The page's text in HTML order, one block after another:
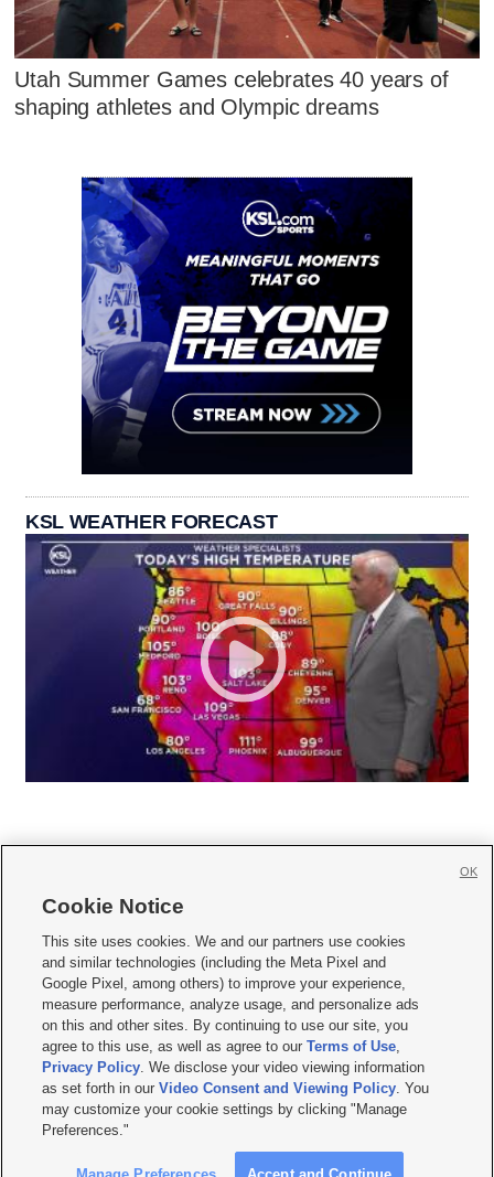
Utah Summer Games celebrates 40 years of
shaping athletes and Olympic dreams
KSL WEATHER FORECAST
     
Mobile Apps| Newsletter|Advertise|Contact Us|Careers with KSL.com
Terms of use Privacy Statement| Video Consent Viewing Policy
Do Not Sell or Share My Data|EEO Public File Report| KSL-TV FCC Public File
KSL FM Radio FCC Public File|KSL AM Radio FCC Public File |FCC Applications
Closed Captioning Assistance
© 2026KSL Media| KSL Broadcasting Salt Lake City UT | Site hosted & managed
by KSL Media - a Deseret Media Company
Cookie Notice
This site uses cookies. We and our partners use cookies
and similar technologies (including the Meta Pixel and
Google Pixel, among others) to improve your experience,
measure performance, analyze usage, and personalize ads
on this and other sites. By continuing to use our site, you
agree to this use, as well as agree to ourTerms of Use,
Privacy Policy. We disclose your video viewing information
as set forth in ourVideo Consent and Viewing Policy. You
may customize your cookie settings by clicking "Manage
Preferences."
OK